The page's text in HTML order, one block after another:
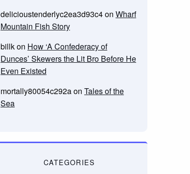
delicioustenderlyc2ea3d93c4on Wharf
Mountain Fish Story
billkon How ‘A Confederacy of
Dunces’ Skewers the Lit Bro Before He
Even Existed
mortally80054c292aon Tales of the
Sea
CATEGORIES